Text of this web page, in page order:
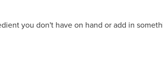
you don't have on hand or add in